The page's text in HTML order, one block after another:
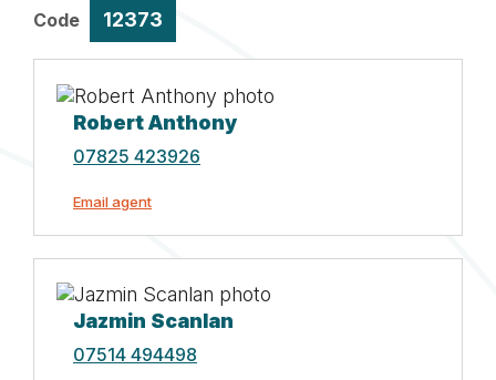
Code 12373
Robert Anthony
07825 423926
Email agent
Jazmin Scanlan
07514 494498